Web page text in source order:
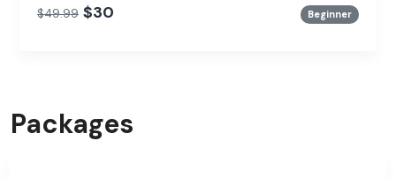
$49.99 $30 Beginner
Packages